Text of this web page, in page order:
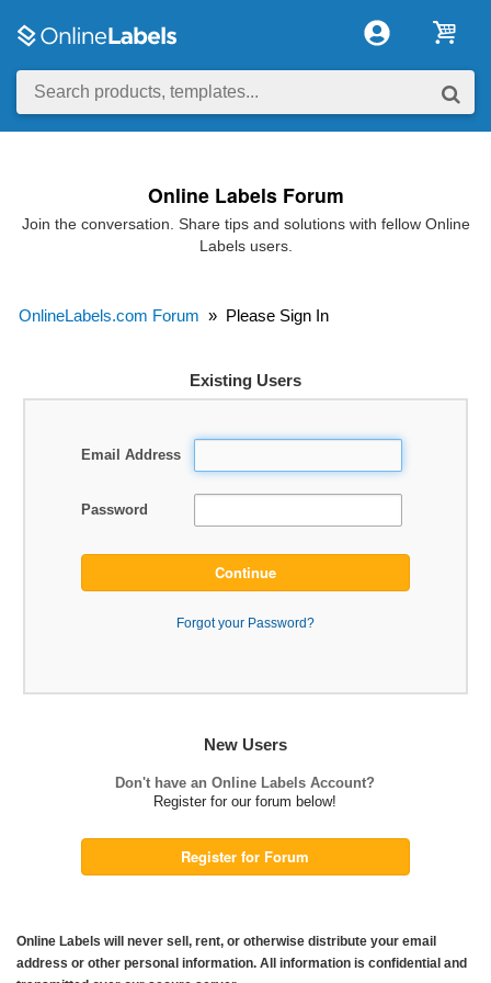
Online Labels Forum
Join the conversation. Share tips and solutions with fellow Online
Labels users.
OnlineLabels.com Forum » Please Sign In
Existing Users
Email Address
Password
Continue
Forgot your Password?
New Users
Don't have an Online Labels Account?
Register for our forum below!
Register for Forum
Online Labels will never sell, rent, or otherwise distribute your email
address or other personal information. All information is confidential and